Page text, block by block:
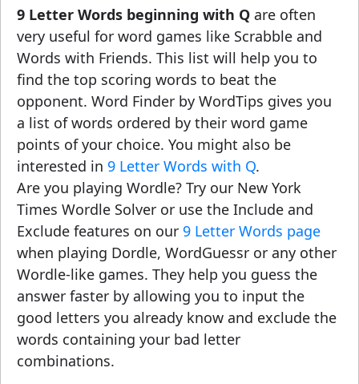
9 Letter Words beginning with Q are often
very useful for word games like Scrabble and
Words with Friends. This list will help you to
find the top scoring words to beat the
opponent. Word Finder by WordTips gives you
a list of words ordered by their word game
points of your choice. You might also be
interested in 9 Letter Words with Q.
Are you playing Wordle? Try our New York
Times Wordle Solver or use the Include and
Exclude features on our 9 Letter Words page
when playing Dordle, WordGuessr or any other
Wordle-like games. They help you guess the
answer faster by allowing you to input the
good letters you already know and exclude the
words containing your bad letter
combinations.